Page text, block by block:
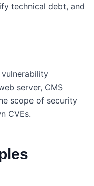
technical debt, and
server, CMS
scope of security
CVEs.